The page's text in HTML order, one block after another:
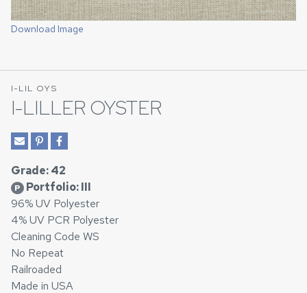
Download Image
I-LIL OYS
I-LILLER OYSTER
Grade: 42
P Portfolio: III
96% UV Polyester
4% UV PCR Polyester
Cleaning Code WS
No Repeat
Railroaded
Made in USA